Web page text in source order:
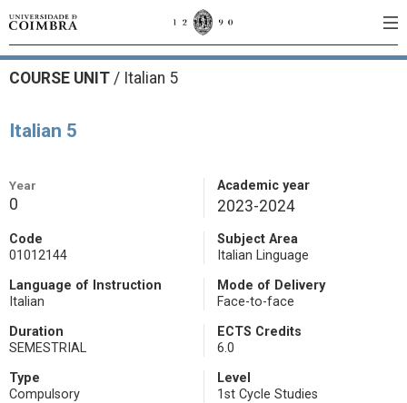
COURSE UNIT / Italian 5
Italian 5
Year
0
Academic year
2023-2024
Code
01012144
Subject Area
Italian Linguage
Language of Instruction
Italian
Mode of Delivery
Face-to-face
Duration
SEMESTRIAL
ECTS Credits
6.0
Type
Compulsory
Level
1st Cycle Studies